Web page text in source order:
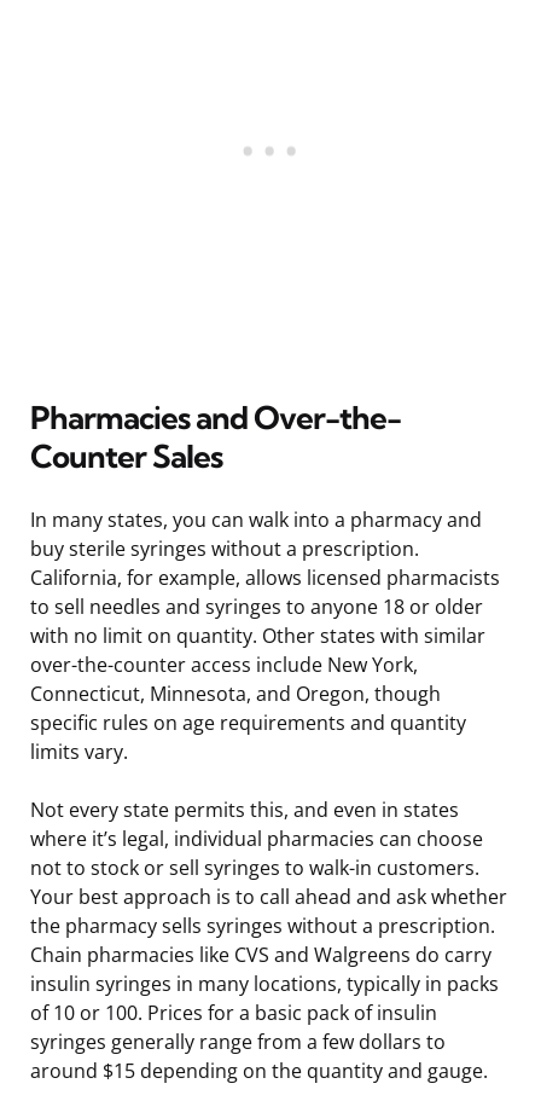
Pharmacies and Over-the-
Counter Sales
In many states, you can walk into a pharmacy and
buy sterile syringes without a prescription.
California, for example, allows licensed pharmacists
to sell needles and syringes to anyone 18 or older
with no limit on quantity. Other states with similar
over-the-counter access include New York,
Connecticut, Minnesota, and Oregon, though
specific rules on age requirements and quantity
limits vary.
Not every state permits this, and even in states
where it’s legal, individual pharmacies can choose
not to stock or sell syringes to walk-in customers.
Your best approach is to call ahead and ask whether
the pharmacy sells syringes without a prescription.
Chain pharmacies like CVS and Walgreens do carry
insulin syringes in many locations, typically in packs
of 10 or 100. Prices for a basic pack of insulin
syringes generally range from a few dollars to
around $15 depending on the quantity and gauge.